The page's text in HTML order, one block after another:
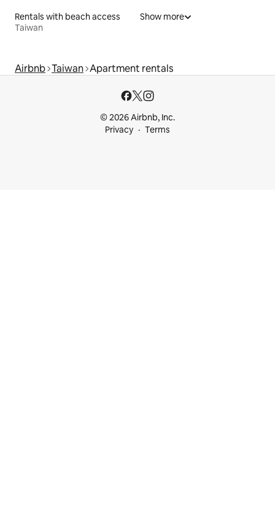
Rentals with beach access
Taiwan
Show more
Airbnb Taiwan Apartment rentals
© 2026 Airbnb, Inc.
Privacy
Terms